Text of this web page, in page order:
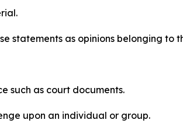
statements as opinions belonging to
such as court documents.
upon an individual or group.